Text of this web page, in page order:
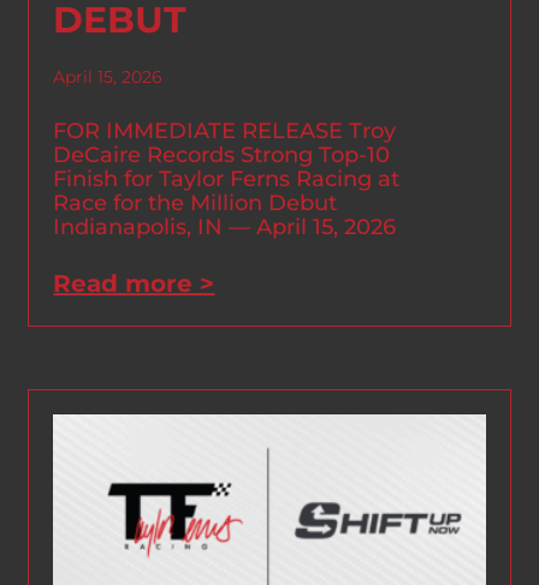
DEBUT
April 15, 2026
FOR IMMEDIATE RELEASE Troy
DeCaire Records Strong Top-10
Finish for Taylor Ferns Racing at
Race for the Million Debut
Indianapolis, IN — April 15, 2026
Read more >